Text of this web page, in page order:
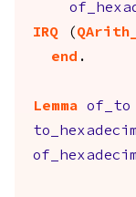
IRQ (
end .
Lemma of_to